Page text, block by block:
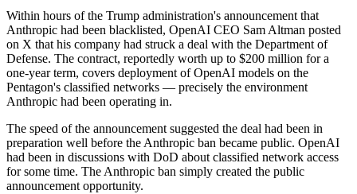
Within hours of the Trump administration's announcement that
Anthropic had been blacklisted, OpenAI CEO Sam Altman posted
on X that his company had struck a deal with the Department of
Defense. The contract, reportedly worth up to $200 million for a
one-year term, covers deployment of OpenAI models on the
Pentagon's classified networks — precisely the environment
Anthropic had been operating in.
The speed of the announcement suggested the deal had been in
preparation well before the Anthropic ban became public. OpenAI
had been in discussions with DoD about classified network access
for some time. The Anthropic ban simply created the public
announcement opportunity.